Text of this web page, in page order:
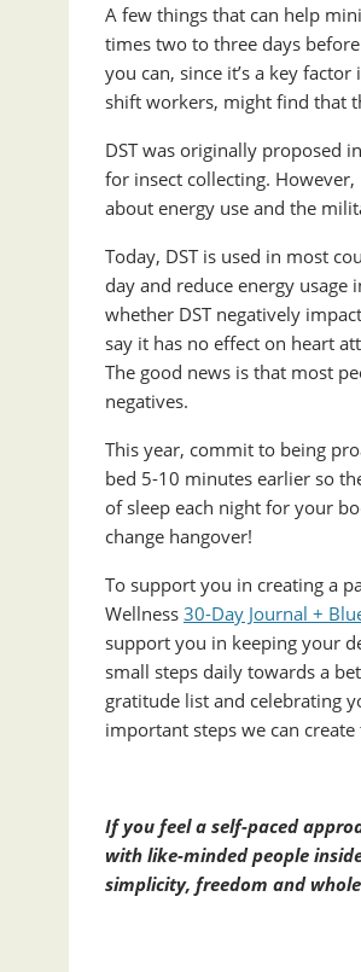
A few things that can help
times two to three days
you can, since it’s a key
shift workers, might find that
DST was originally proposed
for insect collecting.
about energy use and the
Today, DST is used in most
day and reduce energy
whether DST negatively
say it has no effect on heart
The good news is that most
negatives.
This year, commit to being
bed 5-10 minutes earlier so
of sleep each night for your
change hangover!
To support you in creating a
Wellness 30-Day Journal +
support you in keeping your
small steps daily towards a
gratitude list and celebrating
important steps we can create
If you feel a self-paced
with like-minded people
simplicity, freedom and